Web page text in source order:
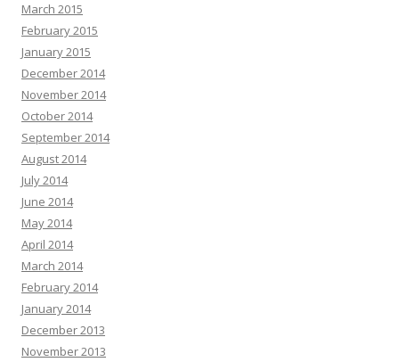
March 2015
February 2015
January 2015
December 2014
November 2014
October 2014
September 2014
August 2014
July 2014
June 2014
May 2014
April 2014
March 2014
February 2014
January 2014
December 2013
November 2013